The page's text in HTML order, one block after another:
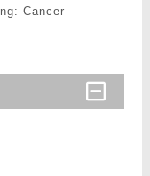
Cancer